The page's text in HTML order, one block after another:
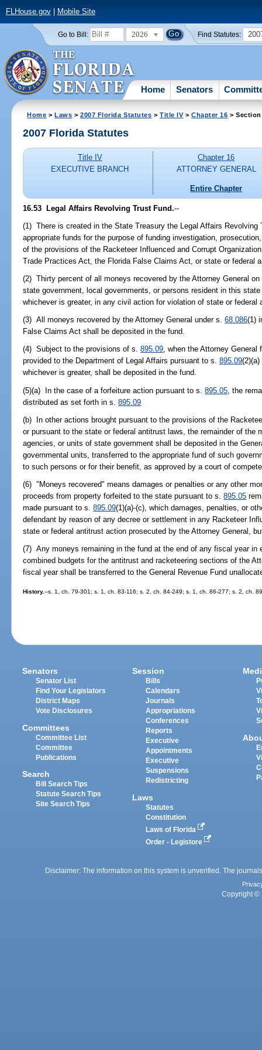
FLHouse.gov| Mobile Site
Go to Bill: 2026 Find Statutes:
Home Senators
Home >Laws >2007 Florida Statutes >Title IV>Chapter 16 > Section
2007 Florida Statutes
Title IV
EXECUTIVE BRANCH
Chapter 16
ATTORNEY GENERAL
Entire Chapter
16.53 Legal Affairs Revolving Trust Fund.--
(1) There is created in the State Treasury the Legal Affairs
appropriate funds for the purpose of funding investigation,
of the provisions of the Racketeer Influenced and Corrupt
Trade Practices Act, the Florida False Claims Act, or state or federal
(2) Thirty percent of all moneys recovered by the Attorney General
state government, local governments, or persons resident in this
whichever is greater, in any civil action for violation of state or
(3) All moneys recovered by the Attorney General under s.68.086(1)
False Claims Act shall be deposited in the fund.
(4) Subject to the provisions of s.895.09, when the Attorney
provided to the Department of Legal Affairs pursuant to s.895.09
whichever is greater, shall be deposited in the fund.
(5)(a) In the case of a forfeiture action pursuant to s.895.05 , the
distributed as set forth in s.895.09
(b) In other actions brought pursuant to the provisions of the
or pursuant to the state or federal antitrust laws, the remainder of the
agencies, or units of state government shall be deposited in the
governmental units, transferred to the appropriate fund of such
to such persons or for their benefit, as approved by a court of
(6) "Moneys recovered" means damages or penalties or any other
proceeds from property forfeited to the state pursuant to s.895.05
made pursuant to s.895.09(1)(a)-(c), which damages, penalties, or
defendant by reason of any decree or settlement in any Racketeer
state or federal antitrust action prosecuted by the Attorney General,
(7) Any moneys remaining in the fund at the end of any fiscal year in
combined budgets for the antitrust and racketeering sections of the
fiscal year shall be transferred to the General Revenue Fund
History.--s. 1, ch. 79-301; s. 1, ch. 83-116; s. 2, ch. 84-249; s. 1, ch. 86-277; s. 2, ch.
Senators
Senator List
Find Your Legislators
District Maps
Vote Disclosures
Committees
Committee List
Committee
Publications
Search
Bill Search Tips
Statute Search Tips
Site Search Tips
Session
Bills
Calendars
Journals
Appropriations
Conferences
Reports
Executive
Appointments
Executive
Suspensions
Redistricting
Laws
Statutes
Constitution
Laws of Florida
Order - Legistore
Disclaimer: The information on this system is unverified. The
Copyright ©